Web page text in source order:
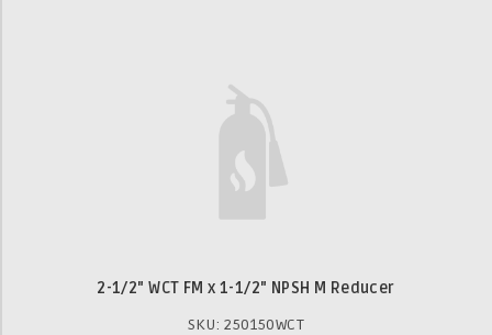
2-1/2" WCT FM x 1-1/2" NPSH M Reducer
SKU: 250150WCT